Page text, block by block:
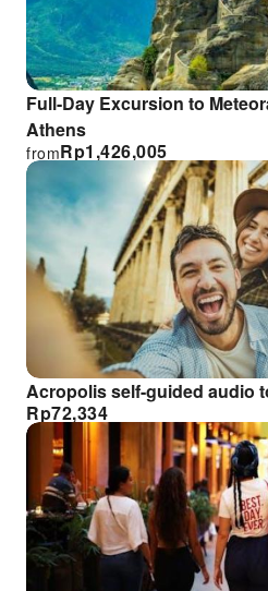
Full-Day Excursion to
Athens
Rp1,426,005
from
Acropolis self-guided audio
Rp72,334